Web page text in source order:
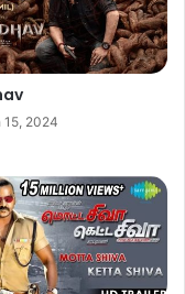
15, 2024